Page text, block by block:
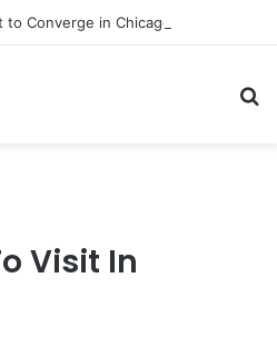
Visit In